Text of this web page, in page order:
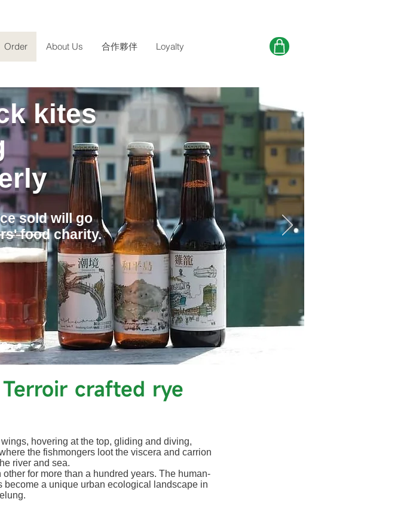
Order About Us 合作夥伴 Loyalty
kites
sold will go
food charity.
crafted rye
hovering at the top, gliding and diving,
the fishmongers loot the viscera and carrion
river and sea.
for more than a hundred years. The human-
a unique urban ecological landscape in